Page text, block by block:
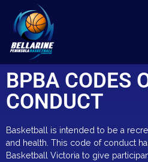
BPBA CODES
CONDUCT
Basketball is intended to be a
and health. This code of conduct
Basketball Victoria to give